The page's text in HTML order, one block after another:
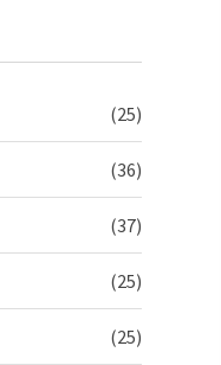
(25)
(36)
(37)
(25)
(25)